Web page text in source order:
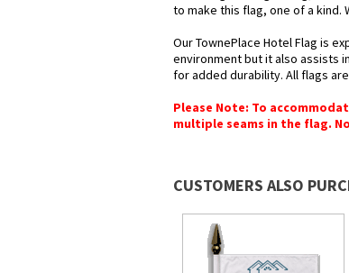
to make this flag, one of a kind.
Our TownePlace Hotel Flag is
environment but it also assists
for added durability. All flags
Please Note: To
multiple seams in the flag.
CUSTOMERS ALSO